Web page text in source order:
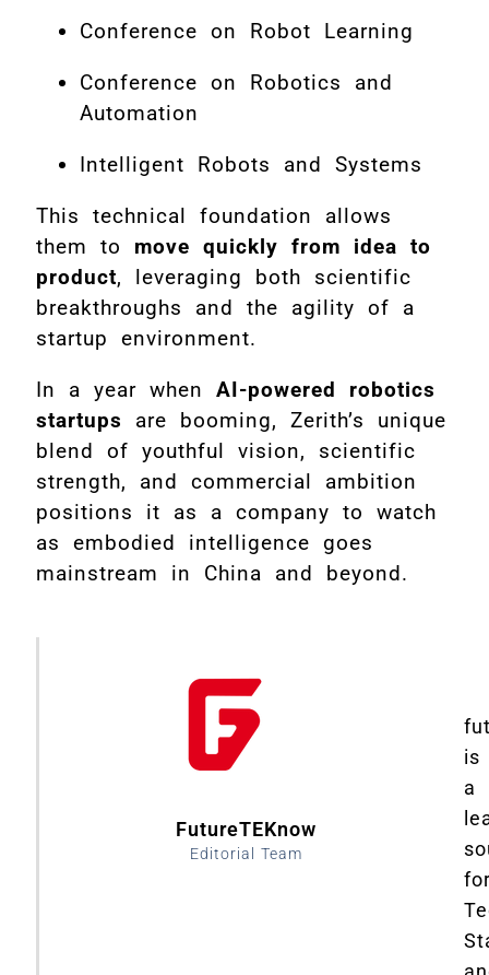
Conference on Robot Learning
Conference on Robotics and
Automation
Intelligent Robots and Systems
This technical foundation allows
them to move quickly from idea to
product, leveraging both scientific
breakthroughs and the agility of a
startup environment.
In a year when AI-powered robotics
startups are booming, Zerith’s unique
blend of youthful vision, scientific
strength, and commercial ambition
positions it as a company to watch
as embodied intelligence goes
mainstream in China and beyond.
FutureTEKnow
Editorial Team
is
a